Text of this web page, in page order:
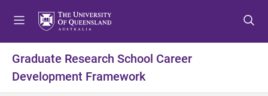
t
o
m
t
o
c
t
o
f
Graduate Research School Career
Development Framework